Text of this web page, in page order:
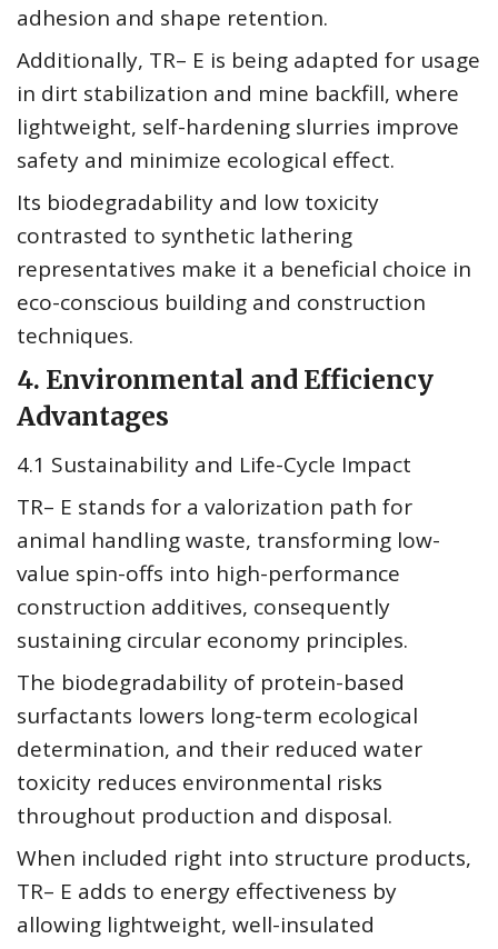
adhesion and shape retention.
Additionally, TR– E is being adapted for usage
in dirt stabilization and mine backfill, where
lightweight, self-hardening slurries improve
safety and minimize ecological effect.
Its biodegradability and low toxicity
contrasted to synthetic lathering
representatives make it a beneficial choice in
eco-conscious building and construction
techniques.
4. Environmental and Efficiency
Advantages
4.1 Sustainability and Life-Cycle Impact
TR– E stands for a valorization path for
animal handling waste, transforming low-
value spin-offs into high-performance
construction additives, consequently
sustaining circular economy principles.
The biodegradability of protein-based
surfactants lowers long-term ecological
determination, and their reduced water
toxicity reduces environmental risks
throughout production and disposal.
When included right into structure products,
TR– E adds to energy effectiveness by
allowing lightweight, well-insulated